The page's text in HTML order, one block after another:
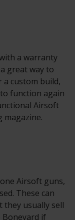
a warranty
great way to
custom build,
function again
Airsoft
magazine.
Airsoft guns,
These can
they usually sell
Boneyard if